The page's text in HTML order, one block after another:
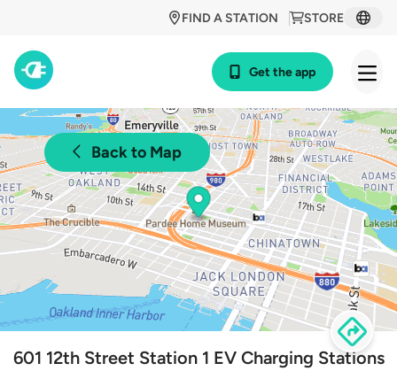
STORE
FIND A STATION
Get the app
Back to Map
601 12th Street Station 1 EV Charging Stations